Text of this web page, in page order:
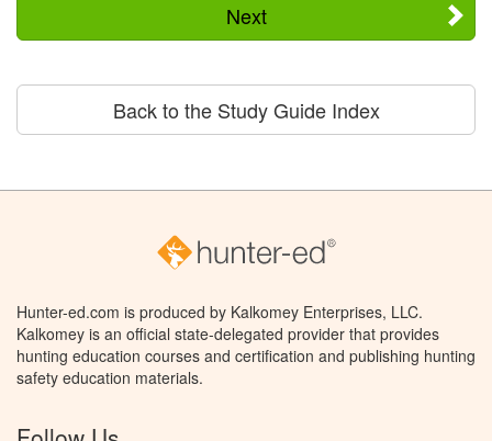
Next
Back to the Study Guide Index
Hunter-ed.com is produced by Kalkomey Enterprises, LLC.
Kalkomey is an official state-delegated provider that provides
hunting education courses and certification and publishing hunting
safety education materials.